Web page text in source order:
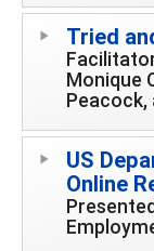
Tried
Monique
Peacock,
US
Online